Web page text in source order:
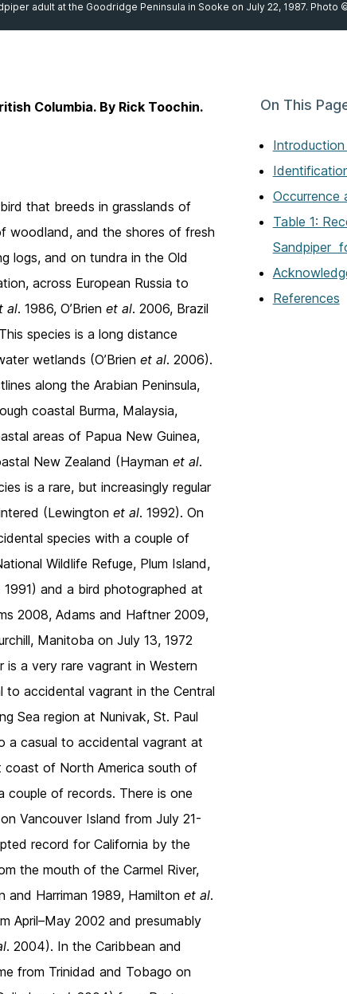
adult at the Goodridge Peninsula in Sooke on July 22, 1987. Photo
Columbia. By Rick Toochin.
that breeds in grasslands of
woodland, and the shores of fresh
logs, and on tundra in the Old
across European Russia to
al. 1986, O’Brienet al. 2006, Brazil
species is a long distance
wetlands (O’Brienet al. 2006).
along the Arabian Peninsula,
coastal Burma, Malaysia,
areas of Papua New Guinea,
New Zealand (Haymanet al.
is a rare, but increasingly regular
(Lewingtonet al. 1992). On
species with a couple of
Wildlife Refuge, Plum Island,
1991) and a bird photographed at
2008, Adams and Haftner 2009,
Manitoba on July 13, 1972
a very rare vagrant in Western
to accidental vagrant in the Central
Sea region at Nunivak, St. Paul
a casual to accidental vagrant at
coast of North America south of
couple of records. There is one
Vancouver Island from July 21-
record for California by the
the mouth of the Carmel River,
and Harriman 1989, Hamiltonet al.
April–May 2002 and presumably
. 2004). In the Caribbean and
from Trinidad and Tobago on
On This
Occurrence
Table 1:
Sandpiper
References